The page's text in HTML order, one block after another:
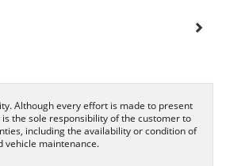
Although every effort is made to present
the sole responsibility of the customer to
including the availability or condition of
vehicle maintenance.